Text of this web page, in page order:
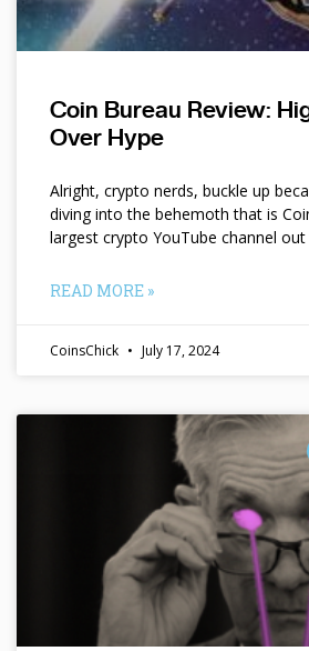
Coin Bureau Review:
Over Hype
Alright, crypto nerds, buckle up
diving into the behemoth that is
largest crypto YouTube channel
READ MORE »
CoinsChick July 17, 2024